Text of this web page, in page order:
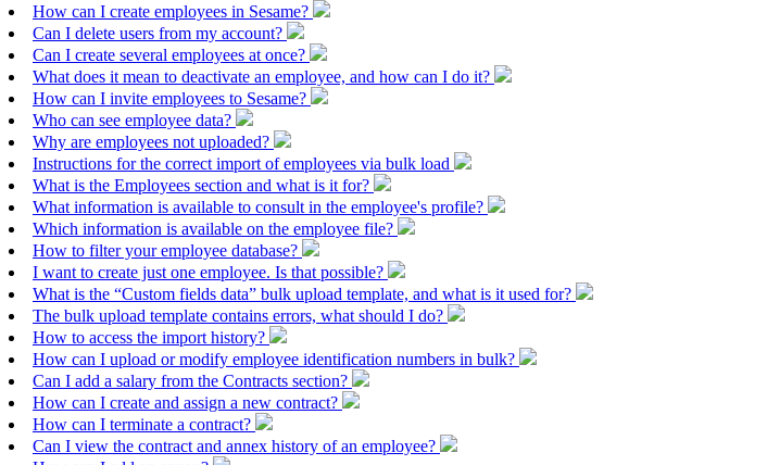
How can I create employees in Sesame?
Can I delete users from my account?
Can I create several employees at once?
What does it mean to deactivate an employee, and how can I do it?
How can I invite employees to Sesame?
Who can see employee data?
Why are employees not uploaded?
Instructions for the correct import of employees via bulk load
What is the Employees section and what is it for?
What information is available to consult in the employee's profile?
Which information is available on the employee file?
How to filter your employee database?
I want to create just one employee. Is that possible?
What is the “Custom fields data” bulk upload template, and what is it used for?
The bulk upload template contains errors, what should I do?
How to access the import history?
How can I upload or modify employee identification numbers in bulk?
Can I add a salary from the Contracts section?
How can I create and assign a new contract?
How can I terminate a contract?
Can I view the contract and annex history of an employee?